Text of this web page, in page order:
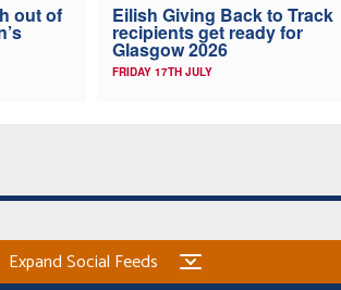
out of Eilish Giving Back to Track
recipients get ready for
Glasgow 2026
FRIDAY 17TH JULY
Expand Social Feeds